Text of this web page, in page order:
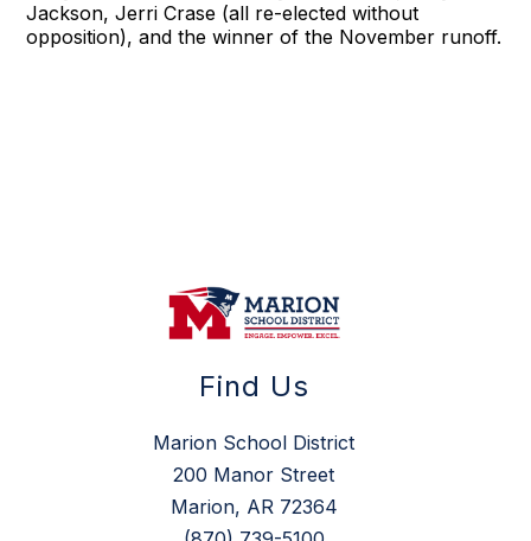
Jackson, Jerri Crase (all re-elected without
opposition), and the winner of the November runoff.
Find Us
Marion School District
200 Manor Street
Marion, AR 72364